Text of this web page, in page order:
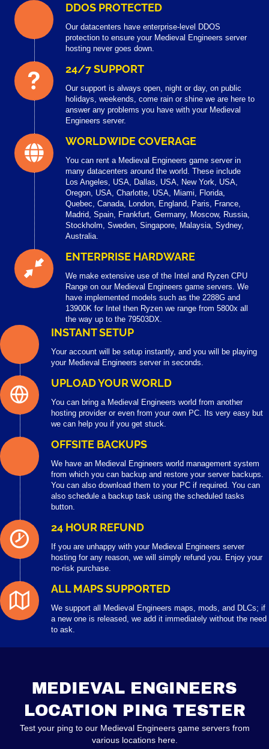
DDOS PROTECTED
Our datacenters have enterprise-level DDOS
protection to ensure your Medieval Engineers server
hosting never goes down.
24/7 SUPPORT
Our support is always open, night or day, on public
holidays, weekends, come rain or shine we are here to
answer any problems you have with your Medieval
Engineers server.
WORLDWIDE COVERAGE
You can rent a Medieval Engineers game server in
many datacenters around the world. These include
Los Angeles, USA, Dallas, USA, New York, USA,
Oregon, USA, Charlotte, USA, Miami, Florida,
Quebec, Canada, London, England, Paris, France,
Madrid, Spain, Frankfurt, Germany, Moscow, Russia,
Stockholm, Sweden, Singapore, Malaysia, Sydney,
Australia.
ENTERPRISE HARDWARE
We make extensive use of the Intel and Ryzen CPU
Range on our Medieval Engineers game servers. We
have implemented models such as the 2288G and
13900K for Intel then Ryzen we range from 5800x all
the way up to the 79503DX.
INSTANT SETUP
Your account will be setup instantly, and you will be playing
your Medieval Engineers server in seconds.
UPLOAD YOUR WORLD
You can bring a Medieval Engineers world from another
hosting provider or even from your own PC. Its very easy but
we can help you if you get stuck.
OFFSITE BACKUPS
We have an Medieval Engineers world management system
from which you can backup and restore your server backups.
You can also download them to your PC if required. You can
also schedule a backup task using the scheduled tasks
button.
24 HOUR REFUND
If you are unhappy with your Medieval Engineers server
hosting for any reason, we will simply refund you. Enjoy your
no-risk purchase.
ALL MAPS SUPPORTED
We support all Medieval Engineers maps, mods, and DLCs; if
a new one is released, we add it immediately without the need
to ask.
MEDIEVAL ENGINEERS
LOCATION PING TESTER
Test your ping to our Medieval Engineers game servers from
various locations here.